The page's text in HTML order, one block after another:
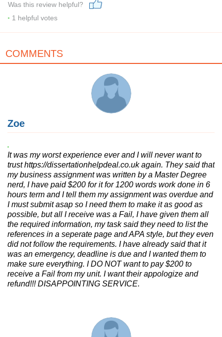
Was this review helpful?
1 helpful votes
COMMENTS
Zoe
It was my worst experience ever and I will never want to
trust https://dissertationhelpdeal.co.uk again. They said that
my business assignment was written by a Master Degree
nerd, I have paid $200 for it for 1200 words work done in 6
hours term and I tell them my assignment was overdue and
I must submit asap so I need them to make it as good as
possible, but all I receive was a Fail, I have given them all
the required information, my task said they need to list the
references in a seperate page and APA style, but they even
did not follow the requirements. I have already said that it
was an emergency, deadline is due and I wanted them to
make sure everything. I DO NOT want to pay $200 to
receive a Fail from my unit. I want their appologize and
refund!!! DISAPPOINTING SERVICE.